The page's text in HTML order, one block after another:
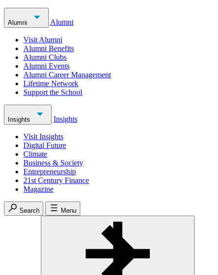
Alumni Alumni
Visit Alumni
Alumni Benefits
Alumni Clubs
Alumni Events
Alumni Career Management
Lifetime Network
Support the School
Insights Insights
Visit Insights
Digital Future
Climate
Business & Society
Entrepreneurship
21st Century Finance
Magazine
Search Menu